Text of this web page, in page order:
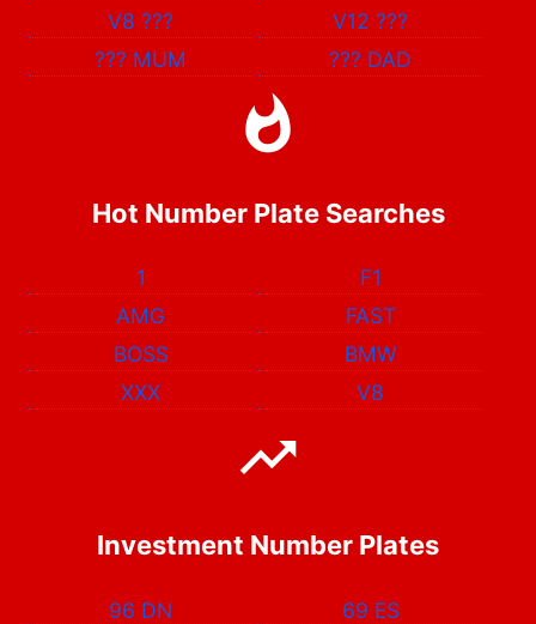
V8??? V12???
??? MUM ??? DAD
Hot Number Plate Searches
1
F1
AMG
FAST
BOSS
BMW
XXX
V8
Investment Number Plates
96 DN
69 ES